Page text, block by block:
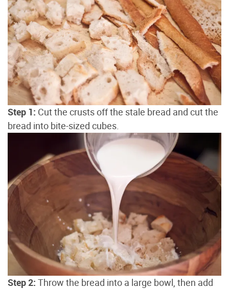
Step 1: Cut the crusts off the stale bread and cut the
bread into bite-sized cubes.
Step 2: Throw the bread into a large bowl, then add